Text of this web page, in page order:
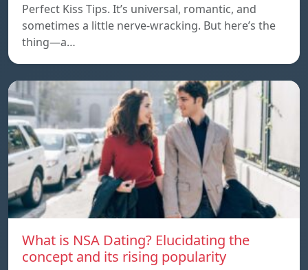
Perfect Kiss Tips. It’s universal, romantic, and
sometimes a little nerve-wracking. But here’s the
thing—a…
What is NSA Dating? Elucidating the
concept and its rising popularity